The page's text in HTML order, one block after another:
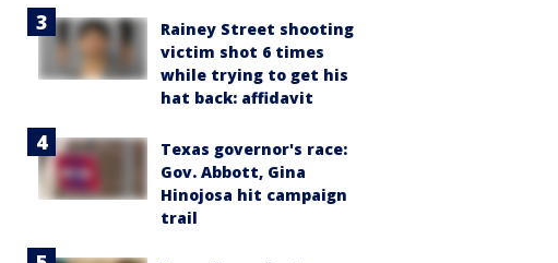
Rainey Street shooting
victim shot 6 times
while trying to get his
hat back: affidavit
Texas governor's race:
Gov. Abbott, Gina
Hinojosa hit campaign
trail